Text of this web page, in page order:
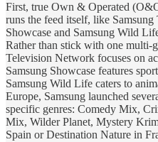
First, true Own & Operated
runs the feed itself, like
Showcase and Samsung Wild
Rather than stick with one multi-
Television Network focuses on
Samsung Showcase features
Samsung Wild Life caters to
Europe, Samsung launched
specific genres: Comedy Mix,
Mix, Wilder Planet, Mystery
Spain or Destination Nature in